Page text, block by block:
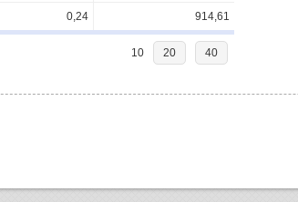
0,24 914,61
10 20 40